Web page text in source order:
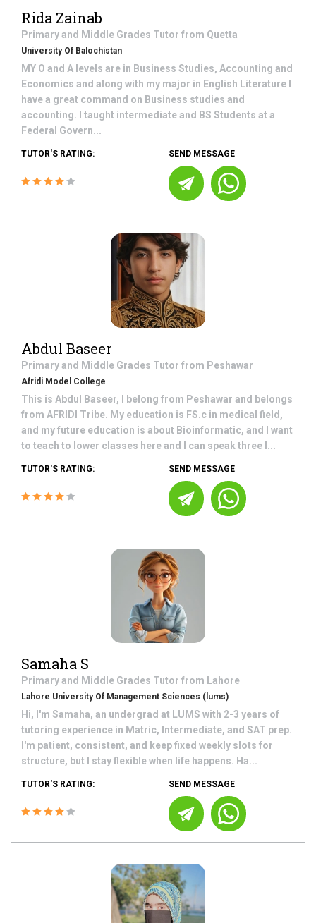
Rida Zainab
Primary and Middle Grades Tutor from Quetta
University Of Balochistan
MY O and A levels are in Business Studies, Accounting and
Economics and along with my major in English Literature I
have a great command on Business studies and
accounting. I taught intermediate and BS Students at a
Federal Govern...
TUTOR'S RATING: SEND MESSAGE
Abdul Baseer
Primary and Middle Grades Tutor from Peshawar
Afridi Model College
This is Abdul Baseer, I belong from Peshawar and belongs
from AFRIDI Tribe. My education is FS.c in medical field,
and my future education is about Bioinformatic, and I want
to teach to lower classes here and I can speak three l...
TUTOR'S RATING: SEND MESSAGE
Samaha S
Primary and Middle Grades Tutor from Lahore
Lahore University Of Management Sciences (lums)
Hi, I'm Samaha, an undergrad at LUMS with 2-3 years of
tutoring experience in Matric, Intermediate, and SAT prep.
I'm patient, consistent, and keep fixed weekly slots for
structure, but I stay flexible when life happens. Ha...
TUTOR'S RATING: SEND MESSAGE